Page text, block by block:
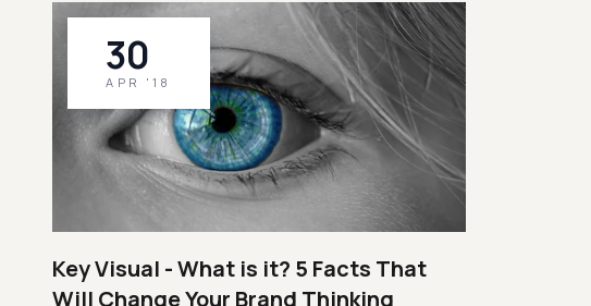
30
APR '18
Key Visual - What is it? 5 Facts That
Will Change Your Brand Thinking